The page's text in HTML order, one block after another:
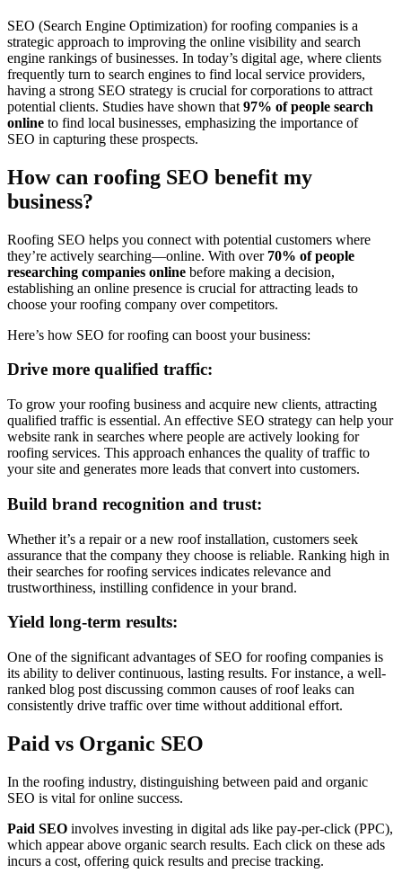
SEO (Search Engine Optimization) for roofing companies is a
strategic approach to improving the online visibility and search
engine rankings of businesses. In today’s digital age, where clients
frequently turn to search engines to find local service providers,
having a strong SEO strategy is crucial for corporations to attract
potential clients. Studies have shown that 97% of people search
online to find local businesses, emphasizing the importance of
SEO in capturing these prospects.
How can roofing SEO benefit my
business?
Roofing SEO helps you connect with potential customers where
they’re actively searching—online. With over 70% of people
researching companies online before making a decision,
establishing an online presence is crucial for attracting leads to
choose your roofing company over competitors.
Here’s how SEO for roofing can boost your business:
Drive more qualified traffic:
To grow your roofing business and acquire new clients, attracting
qualified traffic is essential. An effective SEO strategy can help your
website rank in searches where people are actively looking for
roofing services. This approach enhances the quality of traffic to
your site and generates more leads that convert into customers.
Build brand recognition and trust:
Whether it’s a repair or a new roof installation, customers seek
assurance that the company they choose is reliable. Ranking high in
their searches for roofing services indicates relevance and
trustworthiness, instilling confidence in your brand.
Yield long-term results:
One of the significant advantages of SEO for roofing companies is
its ability to deliver continuous, lasting results. For instance, a well-
ranked blog post discussing common causes of roof leaks can
consistently drive traffic over time without additional effort.
Paid vs Organic SEO
In the roofing industry, distinguishing between paid and organic
SEO is vital for online success.
Paid SEO involves investing in digital ads like pay-per-click (PPC),
which appear above organic search results. Each click on these ads
incurs a cost, offering quick results and precise tracking.